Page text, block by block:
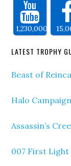
1,230,000
LATEST TROPHY
Beast of
Halo
Assassin’s
007 First Light